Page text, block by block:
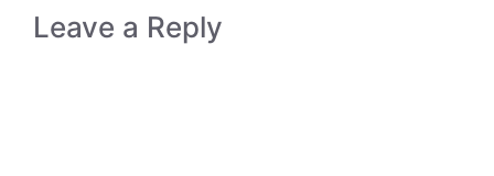
Leave a Reply